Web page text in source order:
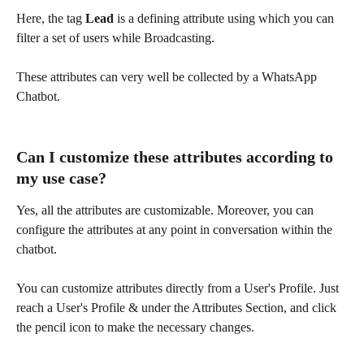
Here, the tag Lead is a defining attribute using which you can
filter a set of users while Broadcasting.
These attributes can very well be collected by a WhatsApp
Chatbot.
Can I customize these attributes according to
my use case?
Yes, all the attributes are customizable. Moreover, you can
configure the attributes at any point in conversation within the
chatbot.
You can customize attributes directly from a User's Profile. Just
reach a User's Profile & under the Attributes Section, and click
the pencil icon to make the necessary changes.